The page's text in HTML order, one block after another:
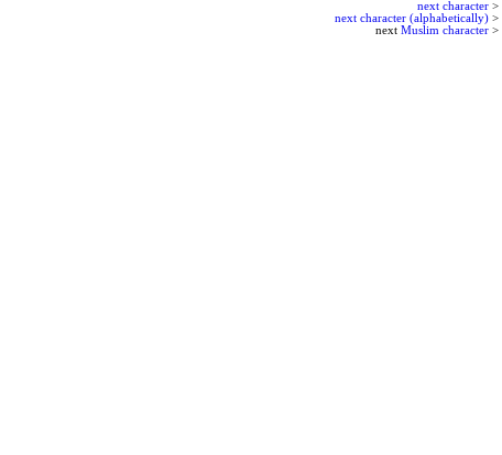
next character >
next character (alphabetically) >
next Muslim character >